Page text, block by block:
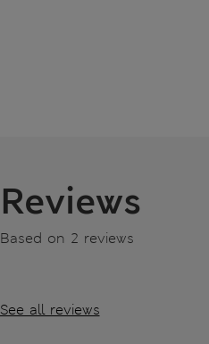
Reviews
Based on 2 reviews
See all reviews